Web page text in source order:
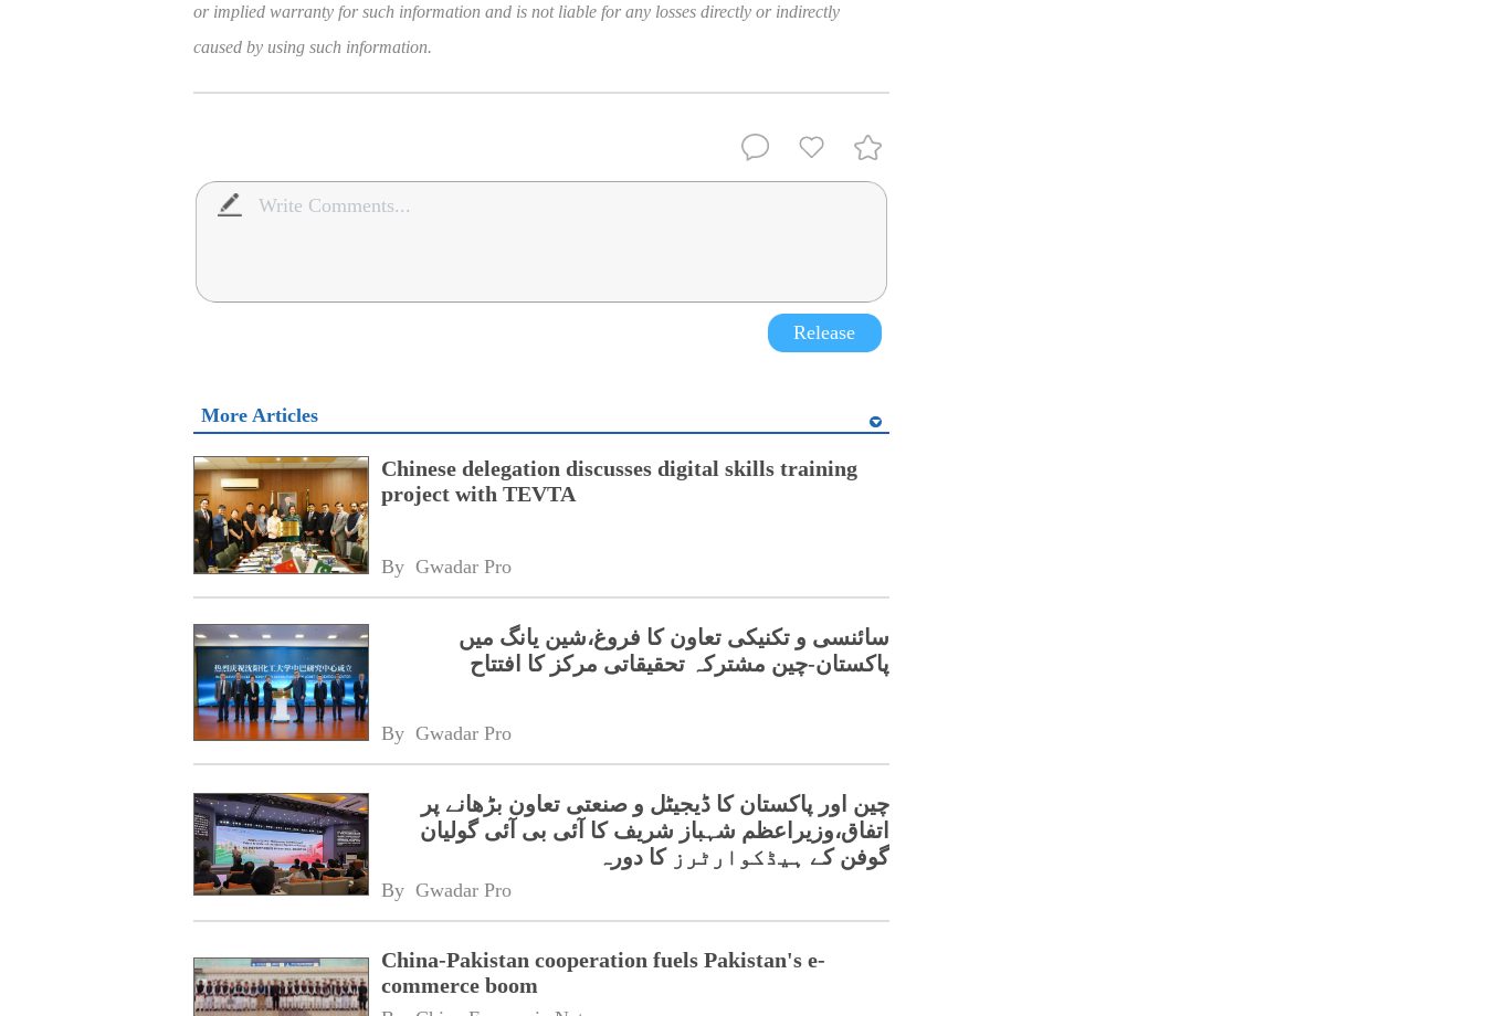
or implied warranty for such information and is not liable for any losses directly or indirectly
caused by using such information.
Release
More Articles
Chinese delegation discusses digital skills training
project with TEVTA
By Gwadar Pro
سائنسی و تکنیکی تعاون کا فروغ،شین یانگ میں
پاکستان-چین مشترکہ تحقیقاتی مرکز کا افتتاح
By Gwadar Pro
چین اور پاکستان کا ڈیجیٹل و صنعتی تعاون بڑھانے پر
اتفاق،وزیراعظم شہباز شریف کا آئی بی آئی گولیان
گوفن کے ہیڈکوارٹرز کا دورہ
By Gwadar Pro
China-Pakistan cooperation fuels Pakistan's e-
commerce boom